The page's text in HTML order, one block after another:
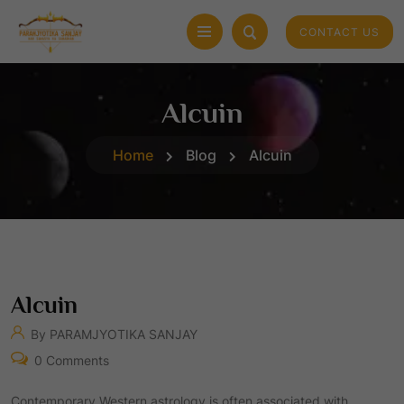
CONTACT US
Alcuin
Home Blog Alcuin
Alcuin
By PARAMJYOTIKA SANJAY
0 Comments
Contemporary Western astrology is often associated with